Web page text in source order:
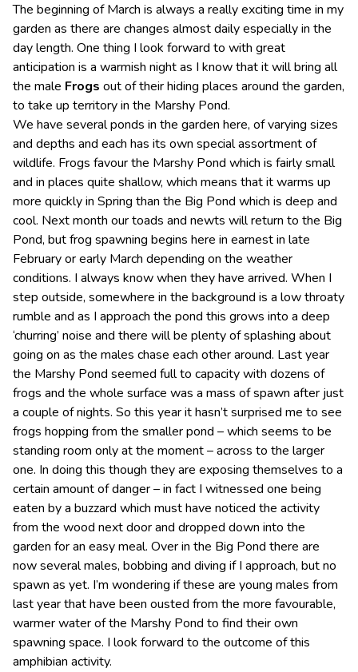
The beginning of March is always a really exciting time in my
garden as there are changes almost daily especially in the
day length. One thing I look forward to with great
anticipation is a warmish night as I know that it will bring all
the male Frogs out of their hiding places around the garden,
to take up territory in the Marshy Pond.
We have several ponds in the garden here, of varying sizes
and depths and each has its own special assortment of
wildlife. Frogs favour the Marshy Pond which is fairly small
and in places quite shallow, which means that it warms up
more quickly in Spring than the Big Pond which is deep and
cool. Next month our toads and newts will return to the Big
Pond, but frog spawning begins here in earnest in late
February or early March depending on the weather
conditions. I always know when they have arrived. When I
step outside, somewhere in the background is a low throaty
rumble and as I approach the pond this grows into a deep
‘churring’ noise and there will be plenty of splashing about
going on as the males chase each other around. Last year
the Marshy Pond seemed full to capacity with dozens of
frogs and the whole surface was a mass of spawn after just
a couple of nights. So this year it hasn’t surprised me to see
frogs hopping from the smaller pond – which seems to be
standing room only at the moment – across to the larger
one. In doing this though they are exposing themselves to a
certain amount of danger – in fact I witnessed one being
eaten by a buzzard which must have noticed the activity
from the wood next door and dropped down into the
garden for an easy meal. Over in the Big Pond there are
now several males, bobbing and diving if I approach, but no
spawn as yet. I’m wondering if these are young males from
last year that have been ousted from the more favourable,
warmer water of the Marshy Pond to find their own
spawning space. I look forward to the outcome of this
amphibian activity.